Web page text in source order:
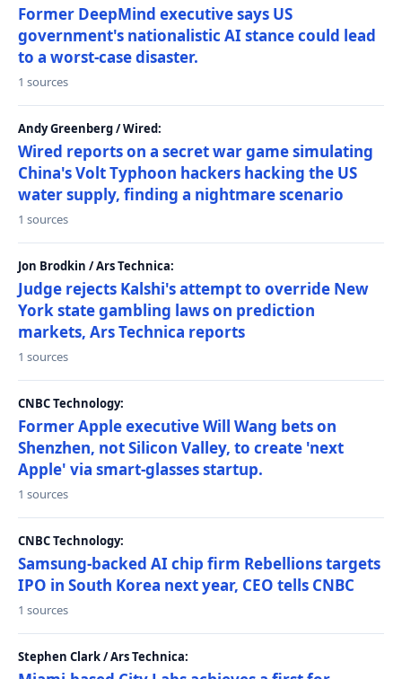
Former DeepMind executive says US
government's nationalistic AI stance could lead
to a worst-case disaster.
1 sources
Andy Greenberg / Wired:
Wired reports on a secret war game simulating
China's Volt Typhoon hackers hacking the US
water supply, finding a nightmare scenario
1 sources
Jon Brodkin / Ars Technica:
Judge rejects Kalshi's attempt to override New
York state gambling laws on prediction
markets, Ars Technica reports
1 sources
CNBC Technology:
Former Apple executive Will Wang bets on
Shenzhen, not Silicon Valley, to create 'next
Apple' via smart-glasses startup.
1 sources
CNBC Technology:
Samsung-backed AI chip firm Rebellions targets
IPO in South Korea next year, CEO tells CNBC
1 sources
Stephen Clark / Ars Technica: